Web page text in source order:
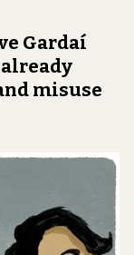
Gardaí
misuse